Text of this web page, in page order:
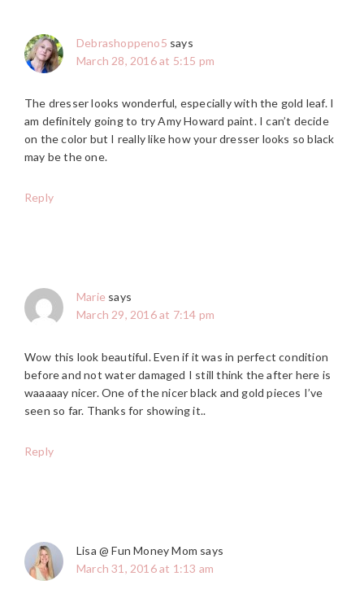
Debrashoppeno5 says
March 28, 2016 at 5:15 pm
The dresser looks wonderful, especially with the gold leaf. I
am definitely going to try Amy Howard paint. I can’t decide
on the color but I really like how your dresser looks so black
may be the one.
Reply
Marie says
March 29, 2016 at 7:14 pm
Wow this look beautiful. Even if it was in perfect condition
before and not water damaged I still think the after here is
waaaaay nicer. One of the nicer black and gold pieces I’ve
seen so far. Thanks for showing it..
Reply
Lisa @ Fun Money Mom says
March 31, 2016 at 1:13 am